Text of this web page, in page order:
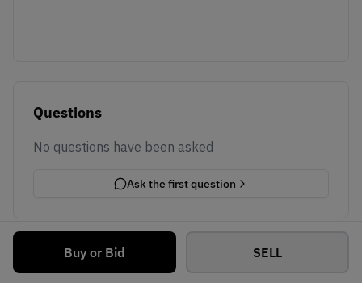
Buy or Bid SELL
Questions
No questions have been asked
Ask the first question